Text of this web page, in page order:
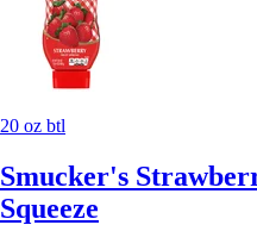
20 oz btl
Smucker's
Squeeze